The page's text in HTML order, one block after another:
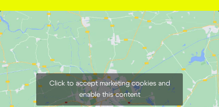
Atomos Ninja V 5″ monitor
€25,00 + 23% VAT
Click to accept marketing cookies and
enable this content